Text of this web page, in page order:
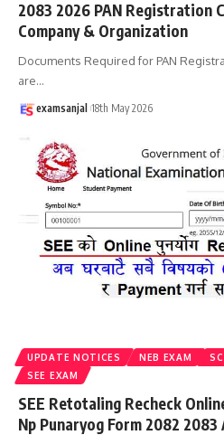
2083 2026 PAN Registration
Company & Organization
Documents Required for PAN
are…
examsanjal 18th May 2026
UPDATE NOTICES NEB EXAM
SEE EXAM
SEE Retotaling Recheck
Np Punaryog Form 2082 2083